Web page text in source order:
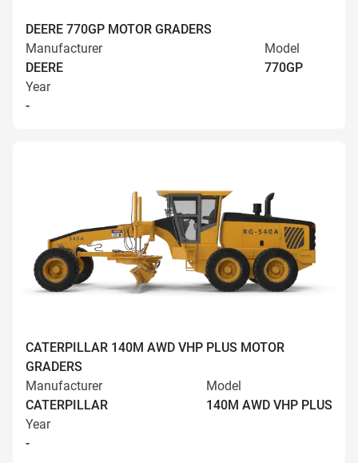
DEERE 770GP MOTOR GRADERS
Manufacturer
DEERE
Model
770GP
Year
-
CATERPILLAR 140M AWD VHP PLUS MOTOR
GRADERS
Manufacturer
CATERPILLAR
Model
140M AWD VHP PLUS
Year
-